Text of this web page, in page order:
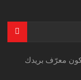
معرّف بريدك